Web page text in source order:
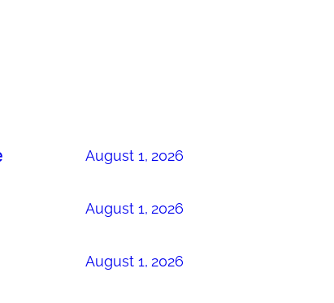
August 1, 2026
August 1, 2026
August 1, 2026